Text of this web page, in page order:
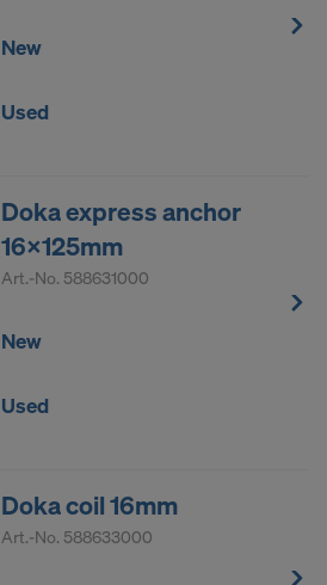
New
Used
Doka express anchor
16x125mm
Art.-No. 588631000
New
Used
Doka coil 16mm
Art.-No. 588633000